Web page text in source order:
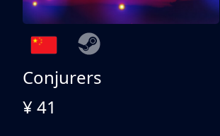
Conjurers
¥ 41